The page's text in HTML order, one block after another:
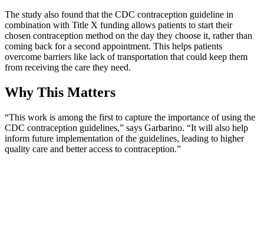
The study also found that the CDC contraception guideline in
combination with Title X funding allows patients to start their
chosen contraception method on the day they choose it, rather than
coming back for a second appointment. This helps patients
overcome barriers like lack of transportation that could keep them
from receiving the care they need.
Why This Matters
“This work is among the first to capture the importance of using the
CDC contraception guidelines,” says Garbarino. “It will also help
inform future implementation of the guidelines, leading to higher
quality care and better access to contraception.”